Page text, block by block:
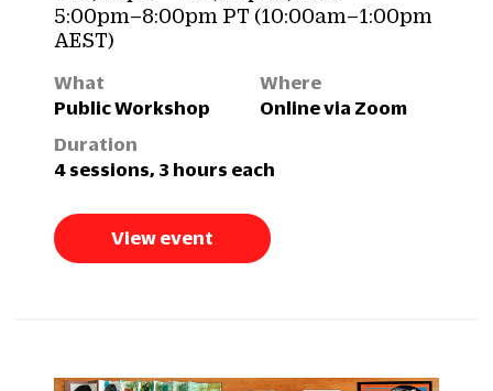
5:00pm–8:00pm PT (10:00am–1:00pm
AEST)
What
Public Workshop
Where
Online via Zoom
Duration
4 sessions, 3 hours each
View event